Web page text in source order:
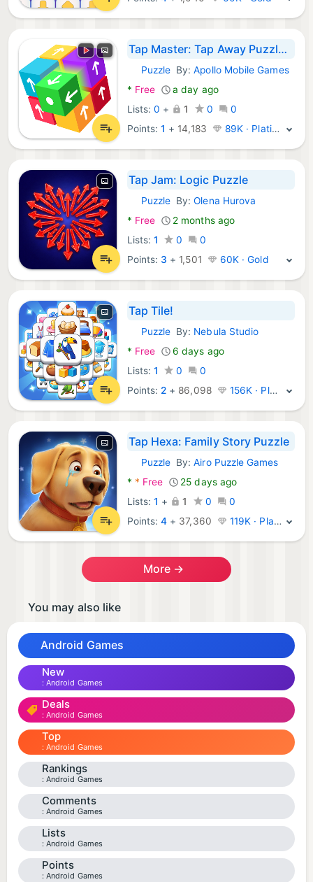
Tap Master: Tap Away Puzzle 3D
Android Games:
PuzzleBy:Apollo Mobile Games
* Free
a day ago
Lists: 0 + 1 0
0
Points:1 + 14,183 89K · Platinum
Tap Jam: Logic Puzzle
Android Games:
PuzzleBy:Olena Hurova
* Free
2 months ago
Lists: 1 0
0
Points: 3 + 1,501 60K · Gold
Tap Tile!
Android Games:
PuzzleBy: Nebula Studio
* Free
6 days ago
Lists: 1 0
0
Points: 2 + 86,098 156K · Platinum
Tap Hexa: Family Story Puzzle
Android Games:
PuzzleBy:Airo Puzzle Games
* * Free
25 days ago
Lists: 1 + 1 0
0
Points:4 + 37,360 119K · Platinum
More →
You may also like
Android Games
New
Android Games
Deals
Android Games
Top
Android Games
Rankings
Android Games
Comments
Android Games
Lists
Android Games
Points
Android Games